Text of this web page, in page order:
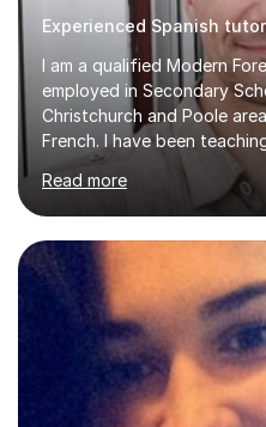
Experienced Spanish tutor
I am a qualified Modern
employed in Secondary
Christchurch and Poole
French. I have been
2000.I have been working
Examiner for the Spanish
the past 10 years and now
GCSE Spanish writing
Languages in secondary
is my area of expertise,I
teaching French and
taught primary school
Read more